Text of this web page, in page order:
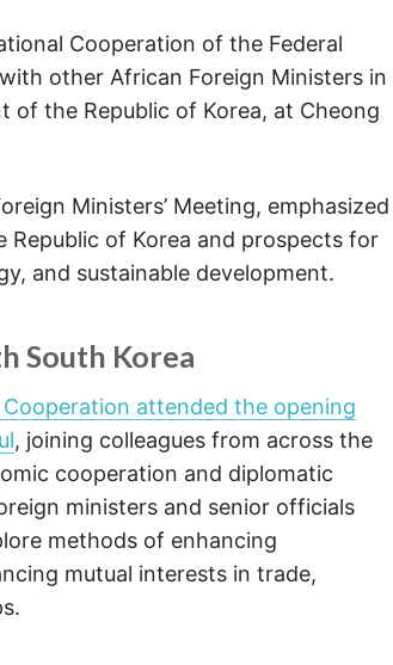
Cooperation of the Federal
other African Foreign Ministers in
of the Republic of Korea, at Cheong
Ministers’ Meeting, emphasized
of Korea and prospects for
and sustainable development.
South Korea
attended the opening
, joining colleagues from across the
cooperation and diplomatic
ministers and senior officials
methods of enhancing
mutual interests in trade,